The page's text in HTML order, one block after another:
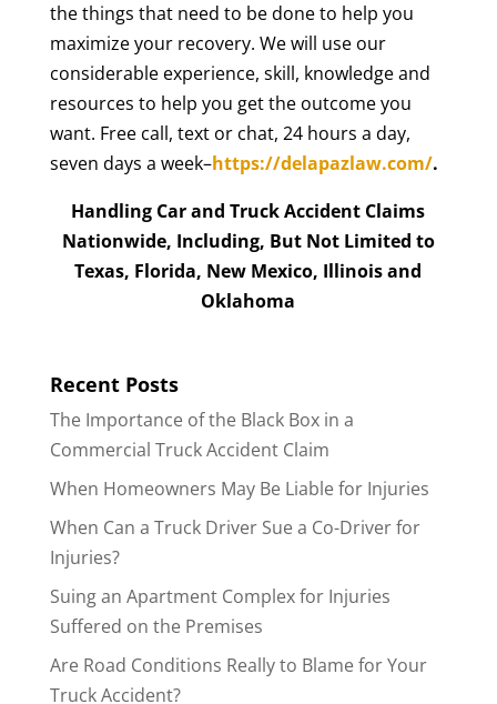
the things that need to be done to help you
maximize your recovery. We will use our
considerable experience, skill, knowledge and
resources to help you get the outcome you
want. Free call, text or chat, 24 hours a day,
seven days a week–https://delapazlaw.com/.
Handling Car and Truck Accident Claims
Nationwide, Including, But Not Limited to
Texas, Florida, New Mexico, Illinois and
Oklahoma
Recent Posts
The Importance of the Black Box in a
Commercial Truck Accident Claim
When Homeowners May Be Liable for Injuries
When Can a Truck Driver Sue a Co-Driver for
Injuries?
Suing an Apartment Complex for Injuries
Suffered on the Premises
Are Road Conditions Really to Blame for Your
Truck Accident?